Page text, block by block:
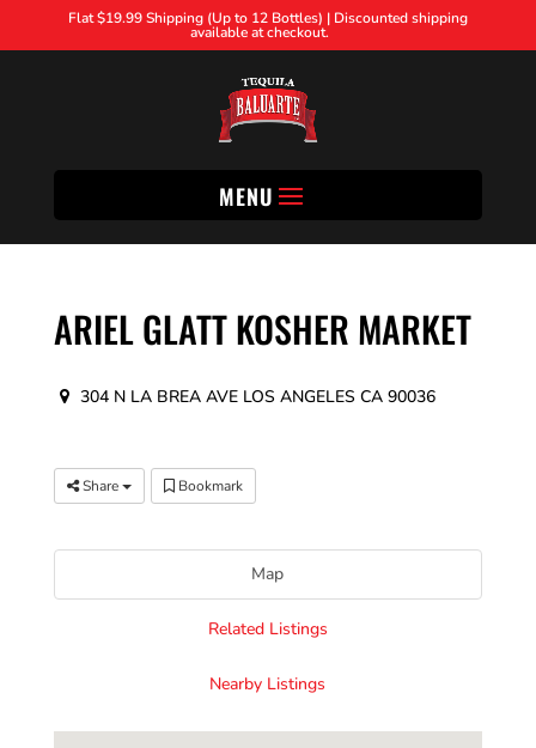
Flat $19.99 Shipping (Up to 12 Bottles) | Discounted shipping
available at checkout.
MENU
ARIEL GLATT KOSHER MARKET
304 N LA BREA AVE LOS ANGELES CA 90036
Share Bookmark
Map
Related Listings
Nearby Listings